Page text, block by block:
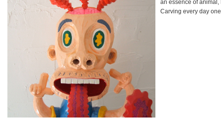
an essence of
Carving every day